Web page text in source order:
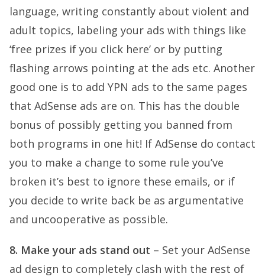
language, writing constantly about violent and
adult topics, labeling your ads with things like
‘free prizes if you click here’ or by putting
flashing arrows pointing at the ads etc. Another
good one is to add YPN ads to the same pages
that AdSense ads are on. This has the double
bonus of possibly getting you banned from
both programs in one hit! If AdSense do contact
you to make a change to some rule you’ve
broken it’s best to ignore these emails, or if
you decide to write back be as argumentative
and uncooperative as possible.
8. Make your ads stand out – Set your AdSense
ad design to completely clash with the rest of